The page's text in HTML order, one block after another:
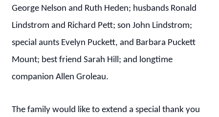
George Nelson and Ruth Heden; husbands Ronald
Lindstrom and Richard Pett; son John Lindstrom;
special aunts Evelyn Puckett, and Barbara Puckett
Mount; best friend Sarah Hill; and longtime
companion Allen Groleau.
The family would like to extend a special thank you